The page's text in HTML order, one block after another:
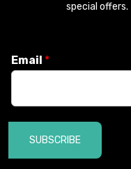
special offers.
Email *
SUBSCRIBE